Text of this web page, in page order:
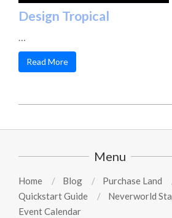
Design Tropical
Read More
02-
Menu
Home Blog
Purchase Land
Quickstart Guide
Neverworld
Event Calendar